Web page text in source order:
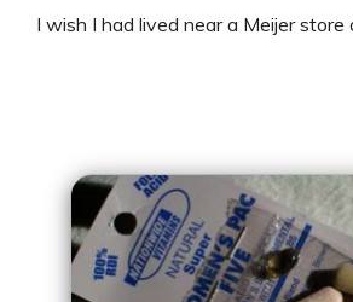
I wish I had lived near a Meijer store